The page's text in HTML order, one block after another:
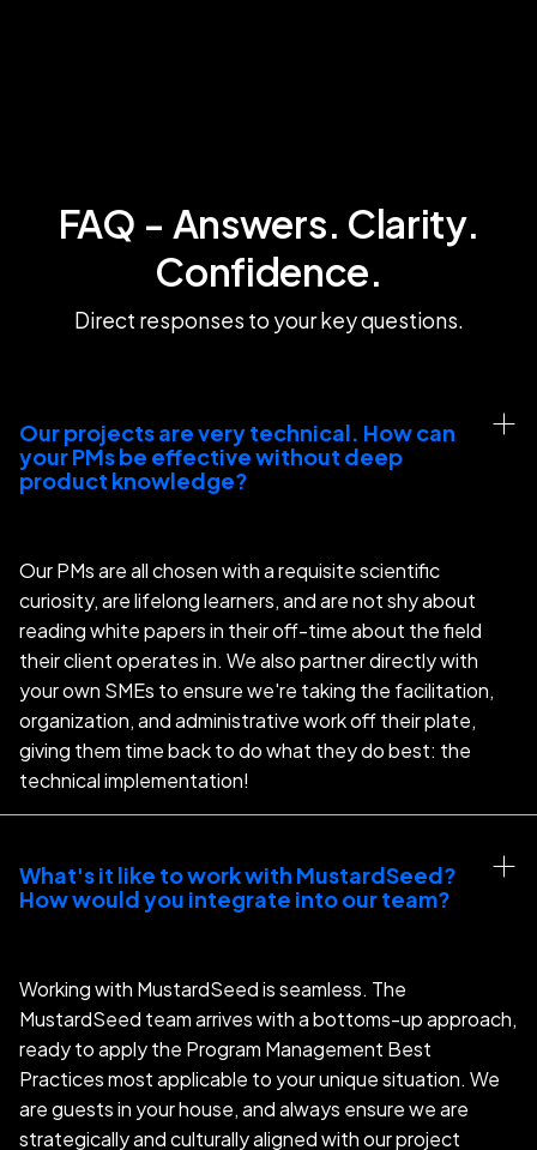
FAQ - Answers. Clarity.
Confidence.
Direct responses to your key questions.
Our projects are very technical. How can
your PMs be effective without deep
product knowledge?
Our PMs are all chosen with a requisite scientific
curiosity, are lifelong learners, and are not shy about
reading white papers in their off-time about the field
their client operates in. We also partner directly with
your own SMEs to ensure we're taking the facilitation,
organization, and administrative work off their plate,
giving them time back to do what they do best: the
technical implementation!
What's it like to work with MustardSeed?
How would you integrate into our team?
Working with MustardSeed is seamless. The
MustardSeed team arrives with a bottoms-up approach,
ready to apply the Program Management Best
Practices most applicable to your unique situation. We
are guests in your house, and always ensure we are
strategically and culturally aligned with our project